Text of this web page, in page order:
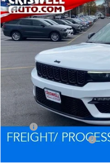
2025Jeep Grand Cherokee
VIN:1C4RJHEG9S8765477Stock:
BUY
CRISWELL PRICE
MSRP:
National Retail Bonus Cash
Compare Vehicle